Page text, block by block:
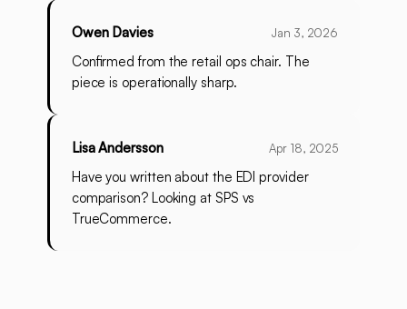
Owen Davies Jan 3, 2026
Confirmed from the retail ops chair. The
piece is operationally sharp.
Lisa Andersson Apr 18, 2025
Have you written about the EDI provider
comparison? Looking at SPS vs
TrueCommerce.